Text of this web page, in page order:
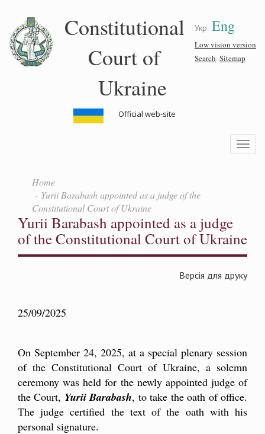
content
Укр Eng
Low vision version
Search Sitemap
Constitutional
Court of
Ukraine
Official web-site
Toggle
Home
Yurii Barabash appointed as a judge of the
Constitutional Court of Ukraine
Yurii Barabash appointed as a judge
of the Constitutional Court of Ukraine
Версія для друку
25/09/2025
On September 24, 2025, at a special plenary session
of the Constitutional Court of Ukraine, a solemn
ceremony was held for the newly appointed judge of
the Court, Yurii Barabash, to take the oath of office.
The judge certified the text of the oath with his
personal signature.